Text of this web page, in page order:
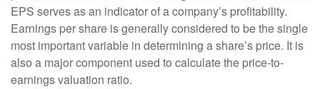
EPS serves as an indicator of a company’s profitability.
Earnings per share is generally considered to be the single
most important variable in determining a share’s price. It is
also a major component used to calculate the price-to-
earnings valuation ratio.